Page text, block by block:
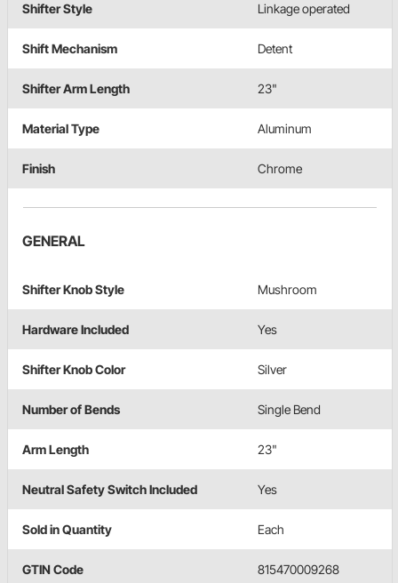
Shifter Style Linkage operated
Shift Mechanism Detent
Shifter Arm Length 23"
Material Type Aluminum
Finish Chrome
GENERAL
Shifter Knob Style Mushroom
Hardware Included Yes
Shifter Knob Color Silver
Number of Bends Single Bend
Arm Length 23"
Neutral Safety Switch Included Yes
Sold in Quantity Each
GTIN Code 815470009268